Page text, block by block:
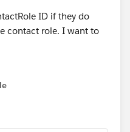
ID if they do
contact role. I want to